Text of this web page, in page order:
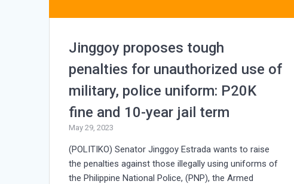
Jinggoy proposes tough
penalties for unauthorized use of
military, police uniform: P20K
fine and 10-year jail term
May 29, 2023
(POLITIKO) Senator Jinggoy Estrada wants to raise
the penalties against those illegally using uniforms of
the Philippine National Police, (PNP), the Armed